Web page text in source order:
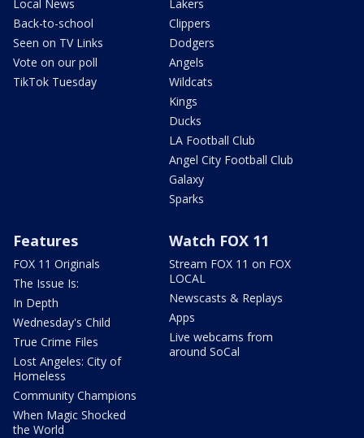
Local News
Back-to-school
Seen on TV Links
Vote on our poll
TikTok Tuesday
Lakers
Clippers
Dodgers
Angels
Wildcats
Kings
Ducks
LA Football Club
Angel City Football Club
Galaxy
Sparks
Features
FOX 11 Originals
The Issue Is:
In Depth
Wednesday's Child
True Crime Files
Lost Angeles: City of
Homeless
Community Champions
When Magic Shocked
the World
Watch FOX 11
Stream FOX 11 on FOX
LOCAL
Newscasts & Replays
Apps
Live webcams from
around SoCal